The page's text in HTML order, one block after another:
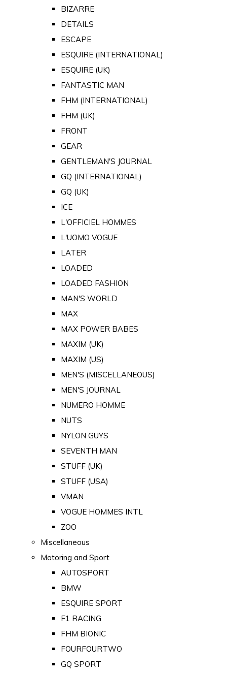
BIZARRE
DETAILS
ESCAPE
ESQUIRE (INTERNATIONAL)
ESQUIRE (UK)
FANTASTIC MAN
FHM (INTERNATIONAL)
FHM (UK)
FRONT
GEAR
GENTLEMAN'S JOURNAL
GQ (INTERNATIONAL)
GQ (UK)
ICE
L'OFFICIEL HOMMES
L'UOMO VOGUE
LATER
LOADED
LOADED FASHION
MAN'S WORLD
MAX
MAX POWER BABES
MAXIM (UK)
MAXIM (US)
MEN'S (MISCELLANEOUS)
MEN'S JOURNAL
NUMERO HOMME
NUTS
NYLON GUYS
SEVENTH MAN
STUFF (UK)
STUFF (USA)
VMAN
VOGUE HOMMES INTL
ZOO
Miscellaneous
Motoring and Sport
AUTOSPORT
BMW
ESQUIRE SPORT
F1 RACING
FHM BIONIC
FOURFOURTWO
GQ SPORT